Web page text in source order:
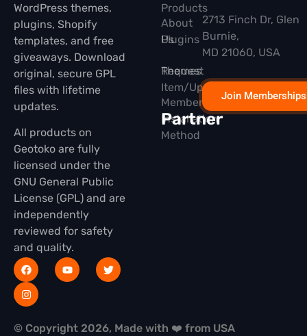
WordPress themes,
plugins, Shopify
templates, and free
giveaways. Download
original, secure GPL
files with lifetime
updates.
All products on
Geotoko are fully
licensed under the
GNU General Public
License (GPL) and are
independently
reviewed for safety
and quality.
Products
Plugins
Themes
Membership
Partner
About
Us
Request
Item/Update
Installation
Method
2713 Finch Dr, Glen
Burnie,
MD 21060, USA
Join Memberships
© Copyright 2026, Made with ❤️ from USA